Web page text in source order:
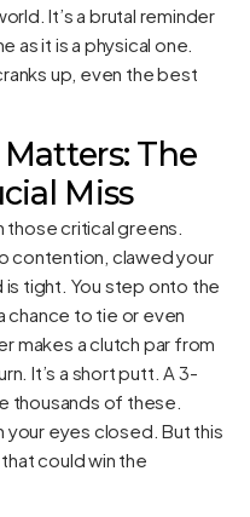
It’s a brutal reminder
as it is a physical one.
up, even the best
The
Miss
those critical greens.
contention, clawed your
tight. You step onto the
chance to tie or even
makes a clutch par from
It’s a short putt. A 3-
thousands of these.
your eyes closed. But this
could win the